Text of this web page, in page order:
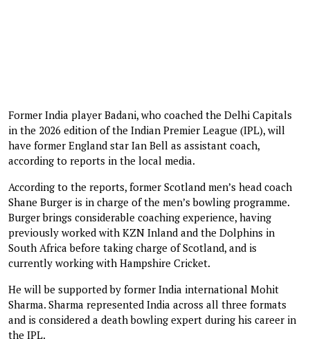
Former India player Badani, who coached the Delhi Capitals
in the 2026 edition of the Indian Premier League (IPL), will
have former England star Ian Bell as assistant coach,
according to reports in the local media.
According to the reports, former Scotland men’s head coach
Shane Burger is in charge of the men’s bowling programme.
Burger brings considerable coaching experience, having
previously worked with KZN Inland and the Dolphins in
South Africa before taking charge of Scotland, and is
currently working with Hampshire Cricket.
He will be supported by former India international Mohit
Sharma. Sharma represented India across all three formats
and is considered a death bowling expert during his career in
the IPL.